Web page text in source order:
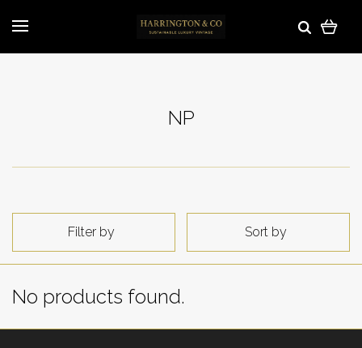
NP
Filter by Sort by
No products found.